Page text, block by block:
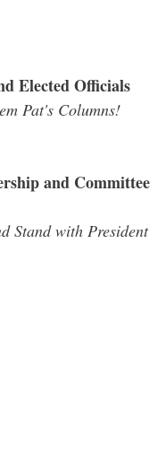
Elected Officials
Pat's Columns!
and Committee
Stand with President